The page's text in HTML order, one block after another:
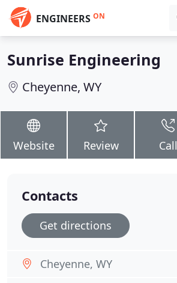
ENGINEERS ON
Sunrise Engineering
Cheyenne, WY
Website Review Call
Contacts
Get directions
Cheyenne, WY